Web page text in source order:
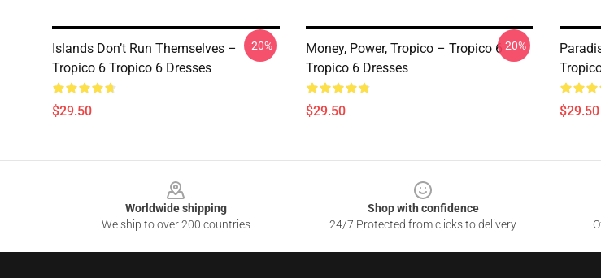
Islands Don’t Run Themselves –
Tropico 6 Tropico 6 Dresses
$29.50
-20%
Money, Power, Tropico – Tropico 6
Tropico 6 Dresses
$29.50
-20%
$29.50
Worldwide shipping
We ship to over 200 countries
Shop with confidence
24/7 Protected from clicks to delivery